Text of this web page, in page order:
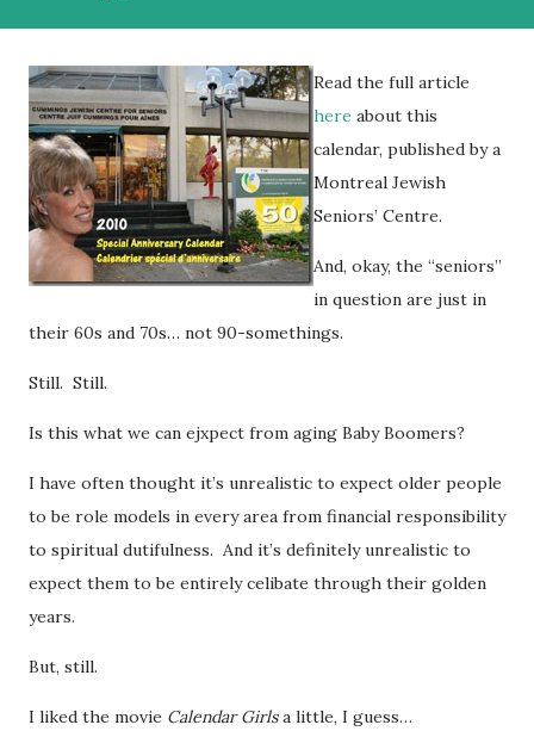
Read the full article
here about this
calendar, published by a
Montreal Jewish
Seniors’ Centre.
And, okay, the “seniors”
in question are just in
their 60s and 70s… not 90-somethings.
Still. Still.
Is this what we can ejxpect from aging Baby Boomers?
I have often thought it’s unrealistic to expect older people
to be role models in every area from financial responsibility
to spiritual dutifulness. And it’s definitely unrealistic to
expect them to be entirely celibate through their golden
years.
But, still.
I liked the movie Calendar Girlsa little, I guess…